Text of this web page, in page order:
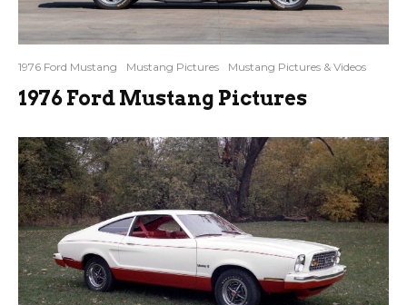
1976 Ford Mustang Mustang Pictures Mustang Pictures & Videos
1976 Ford Mustang Pictures